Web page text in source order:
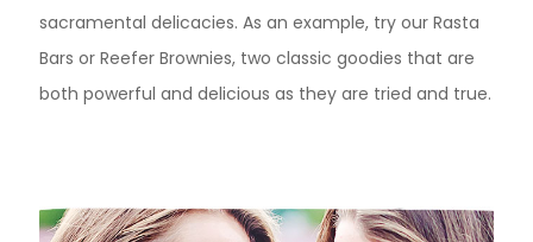
sacramental delicacies. As an example, try our Rasta
Bars or Reefer Brownies, two classic goodies that are
both powerful and delicious as they are tried and true.